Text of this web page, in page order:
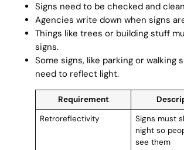
Signs need to be checked and
Agencies write down when signs
Things like trees or building stuff
signs.
Some signs, like parking or walking
need to reflect light.
Requirement
Retroreflectivity
Signs must
night so
see them